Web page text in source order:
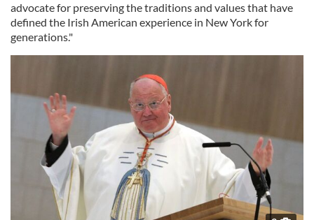
advocate for preserving the traditions and values that have
defined the Irish American experience in New York for
generations."